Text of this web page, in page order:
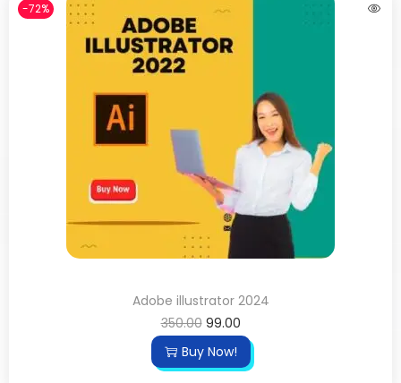
-72%
Adobe illustrator 2024
350.00 99.00
Buy Now!